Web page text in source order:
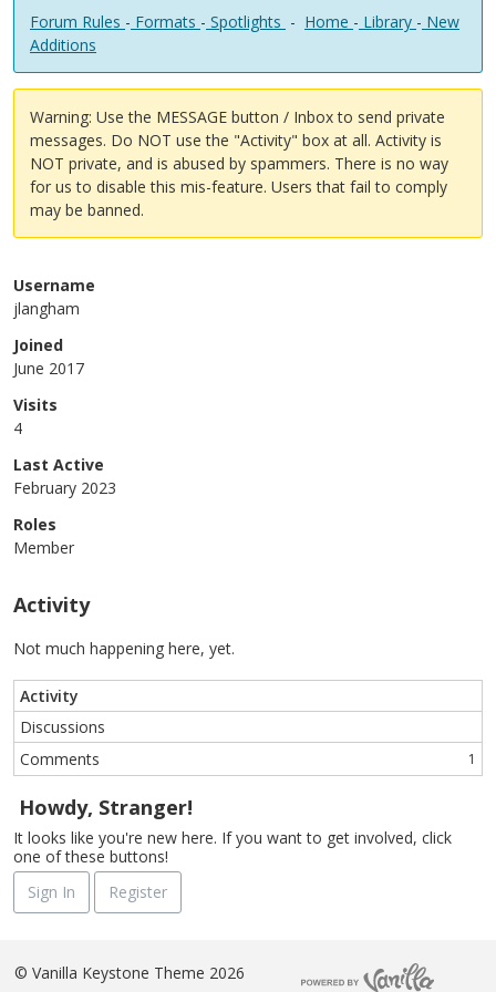
Forum Rules - Formats - Spotlights - Home - Library - New
Additions
Warning: Use the MESSAGE button / Inbox to send private
messages. Do NOT use the "Activity" box at all. Activity is
NOT private, and is abused by spammers. There is no way
for us to disable this mis-feature. Users that fail to comply
may be banned.
Username
jlangham
Joined
June 2017
Visits
4
Last Active
February 2023
Roles
Member
Activity
Not much happening here, yet.
Activity
Discussions
Comments
1
Howdy, Stranger!
It looks like you're new here. If you want to get involved, click
one of these buttons!
Sign In
Register
© Vanilla Keystone Theme 2026